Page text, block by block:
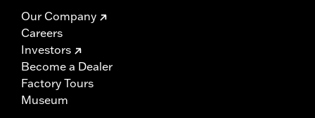
Our Company
Careers
Investors
Become a Dealer
Factory Tours
Museum